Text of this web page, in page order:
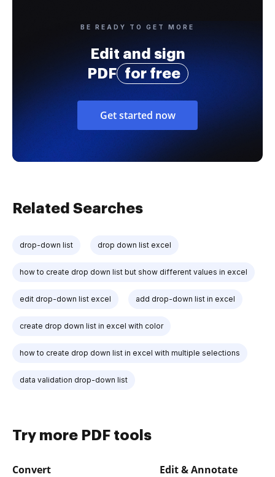
BE READY TO GET MORE
Edit and sign
PDF
for free
Get started now
Related Searches
drop-down list drop down list excel
how to create drop down list but show different values in excel
edit drop-down list excel add drop-down list in excel
create drop down list in excel with color
how to create drop down list in excel with multiple selections
data validation drop-down list
Try more PDF tools
Convert Edit & Annotate